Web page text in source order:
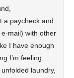
a paycheck and
mail) with other
I have enough
I’m feeling
laundry,